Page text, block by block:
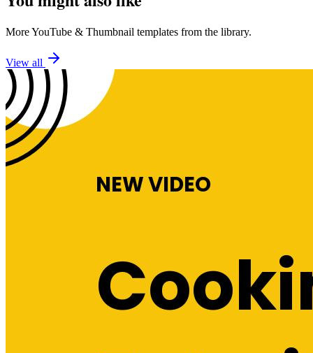
MoreYouTube & Thumbnail templates from the library.
View all